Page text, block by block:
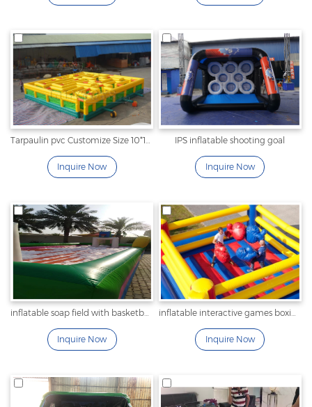
Inquire Now
IPS inflatable shooting goal
Inquire Now
inflatable soap field with basketball
Inquire Now
inflatable interactive games boxing
Inquire Now